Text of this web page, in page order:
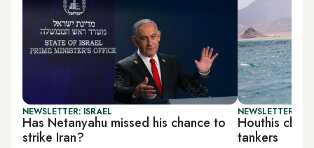
NEWSLETTER: ISRAEL
Has Netanyahu missed his chance to
strike Iran?
NEWSLETTER:
Houthis
tankers